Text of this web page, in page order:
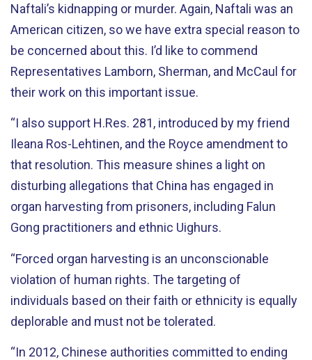
Naftali’s kidnapping or murder. Again, Naftali was an
American citizen, so we have extra special reason to
be concerned about this. I’d like to commend
Representatives Lamborn, Sherman, and McCaul for
their work on this important issue.
“I also support H.Res. 281, introduced by my friend
Ileana Ros-Lehtinen, and the Royce amendment to
that resolution. This measure shines a light on
disturbing allegations that China has engaged in
organ harvesting from prisoners, including Falun
Gong practitioners and ethnic Uighurs.
“Forced organ harvesting is an unconscionable
violation of human rights. The targeting of
individuals based on their faith or ethnicity is equally
deplorable and must not be tolerated.
“In 2012, Chinese authorities committed to ending